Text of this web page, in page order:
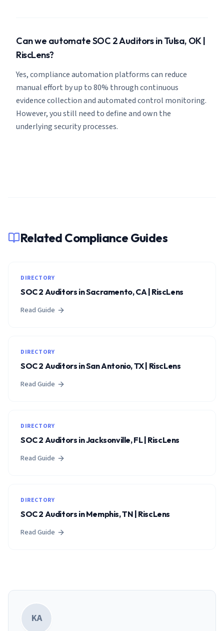
Can we automate SOC 2 Auditors in Tulsa, OK |
RiscLens?
Yes, compliance automation platforms can reduce
manual effort by up to 80% through continuous
evidence collection and automated control monitoring.
However, you still need to define and own the
underlying security processes.
Related Compliance Guides
DIRECTORY
SOC 2 Auditors in Sacramento, CA | RiscLens
Read Guide
DIRECTORY
SOC 2 Auditors in San Antonio, TX | RiscLens
Read Guide
DIRECTORY
SOC 2 Auditors in Jacksonville, FL | RiscLens
Read Guide
DIRECTORY
SOC 2 Auditors in Memphis, TN | RiscLens
Read Guide
KA